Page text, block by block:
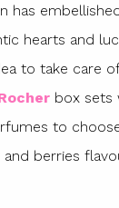
has
hearts and
to take care
box sets
to
berries